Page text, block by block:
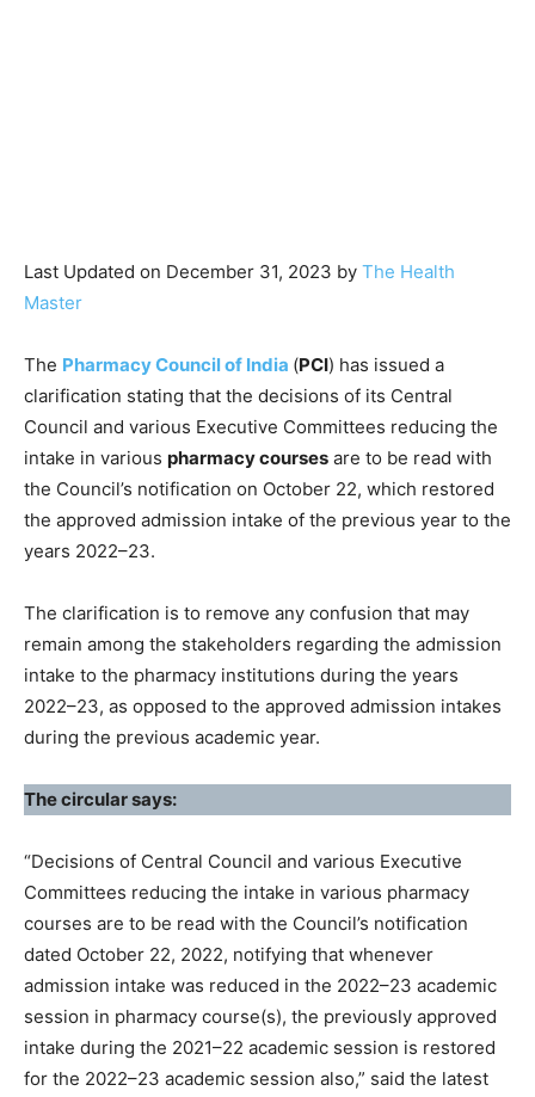
Last Updated on December 31, 2023 by The Health
Master
The Pharmacy Council of India (PCI) has issued a
clarification stating that the decisions of its Central
Council and various Executive Committees reducing the
intake in various pharmacy courses are to be read with
the Council’s notification on October 22, which restored
the approved admission intake of the previous year to the
years 2022–23.
The clarification is to remove any confusion that may
remain among the stakeholders regarding the admission
intake to the pharmacy institutions during the years
2022–23, as opposed to the approved admission intakes
during the previous academic year.
The circular says:
“Decisions of Central Council and various Executive
Committees reducing the intake in various pharmacy
courses are to be read with the Council’s notification
dated October 22, 2022, notifying that whenever
admission intake was reduced in the 2022–23 academic
session in pharmacy course(s), the previously approved
intake during the 2021–22 academic session is restored
for the 2022–23 academic session also,” said the latest